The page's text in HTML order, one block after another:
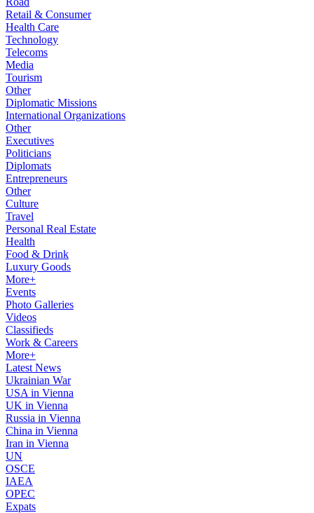
Retail & Consumer
Health Care
Technology
Telecoms
Media
Tourism
Other
Diplomatic Missions
International Organizations
Other
Executives
Politicians
Diplomats
Entrepreneurs
Other
Culture
Travel
Personal Real Estate
Health
Food & Drink
Luxury Goods
More+
Events
Photo Galleries
Videos
Classifieds
Work & Careers
More+
Latest News
Ukrainian War
USA in Vienna
UK in Vienna
Russia in Vienna
China in Vienna
Iran in Vienna
UN
OSCE
IAEA
OPEC
Expats